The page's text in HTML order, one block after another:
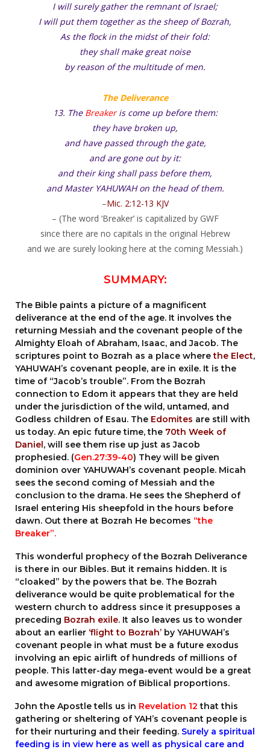
I will surely gather the remnant of Israel;
I will put them together as the sheep of Bozrah,
As the flock in the midst of their fold:
they shall make great noise
by reason of the multitude of men.
The Deliverance
13. TheBreakeris come up before them:
they have broken up,
and have passed through the gate,
and are gone out by it:
and their king shall pass before them,
and Master YAHUWAH on the head of them.
–Mic. 2:12-13 KJV
– (The word ‘Breaker’ is capitalized by GWF
since there are no capitals in the original Hebrew
and we are surely looking here at the coming Messiah.)
SUMMARY:
The Bible paints a picture of a magnificent
deliverance at the end of the age. It involves the
returning Messiah and the covenant people of the
Almighty Eloah of Abraham, Isaac, and Jacob. The
scriptures point to Bozrah as a place wherethe Elect,
YAHUWAH’s covenant people, are in exile. It is the
time of “Jacob’s trouble”. From the Bozrah
connection to Edom it appears that they are held
under the jurisdiction of the wild, untamed, and
Godless children of Esau. The Edomites are still with
us today. An epic future time, the 70th Week of
Daniel, will see them rise up just as Jacob
prophesied. (Gen.27:39-40) They will be given
dominion over YAHUWAH’s covenant people. Micah
sees the second coming of Messiah and the
conclusion to the drama. He sees the Shepherd of
Israel entering His sheepfold in the hours before
dawn. Out there at Bozrah He becomes “the
Breaker”.
This wonderful prophecy of the Bozrah Deliverance
is there in our Bibles. But it remains hidden. It is
“cloaked” by the powers that be. The Bozrah
deliverance would be quite problematical for the
western church to address since it presupposes a
preceding Bozrah exile. It also leaves us to wonder
about an earlier ‘flight to Bozrah’ by YAHUWAH’s
covenant people in what must be a future exodus
involving an epic airlift of hundreds of millions of
people. This latter-day mega-event would be a great
and awesome migration of Biblical proportions.
John the Apostle tells us in Revelation 12 that this
gathering or sheltering of YAH’s covenant people is
for their nurturing and their feeding. Surely a spiritual
feeding is in view here as well as physical care and